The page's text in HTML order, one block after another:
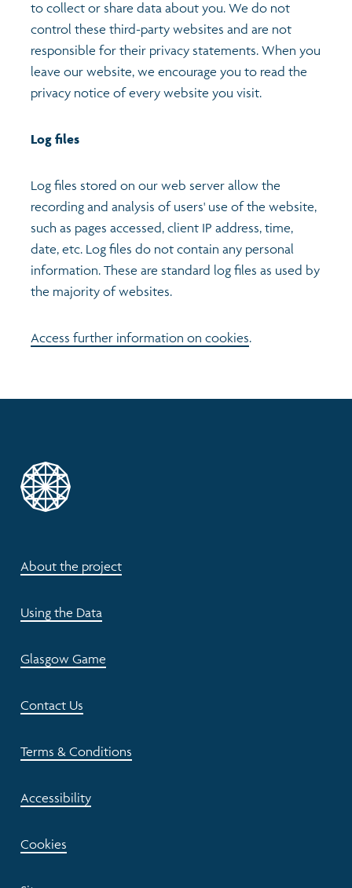
to collect or share data about you. We do not
control these third-party websites and are not
responsible for their privacy statements. When you
leave our website, we encourage you to read the
privacy notice of every website you visit.
Log files
Log files stored on our web server allow the
recording and analysis of users' use of the website,
such as pages accessed, client IP address, time,
date, etc. Log files do not contain any personal
information. These are standard log files as used by
the majority of websites.
Access further information on cookies.
About the project
Using the Data
Glasgow Game
Contact Us
Terms & Conditions
Accessibility
Cookies